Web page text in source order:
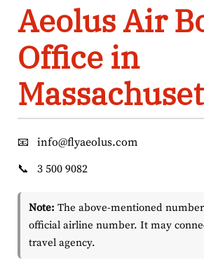
Aeolus Air
Office in
📧
info@flyaeolus.com
📞
3 500 9082
Note: The above-mentioned
official airline number. It may
travel agency.